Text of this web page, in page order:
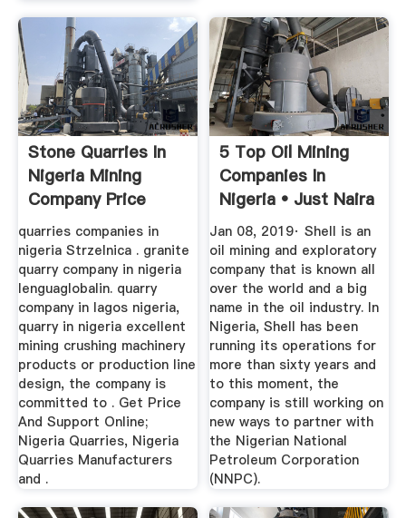
Stone Quarries In
Nigeria Mining
Company Price
quarries companies in
nigeria Strzelnica . granite
quarry company in nigeria
lenguaglobalin. quarry
company in lagos nigeria,
quarry in nigeria excellent
mining crushing machinery
products or production line
design, the company is
committed to . Get Price
And Support Online;
Nigeria Quarries, Nigeria
Quarries Manufacturers
and .
5 Top Oil Mining
Companies In
Nigeria • Just Naira
Jan 08, 2019· Shell is an
oil mining and exploratory
company that is known all
over the world and a big
name in the oil industry. In
Nigeria, Shell has been
running its operations for
more than sixty years and
to this moment, the
company is still working on
new ways to partner with
the Nigerian National
Petroleum Corporation
(NNPC).